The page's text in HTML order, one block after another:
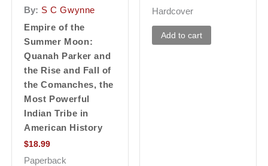
By: S C Gwynne
Empire of the
Summer Moon:
Quanah Parker and
the Rise and Fall of
the Comanches, the
Most Powerful
Indian Tribe in
American History
$18.99
Paperback
Hardcover
Add to cart